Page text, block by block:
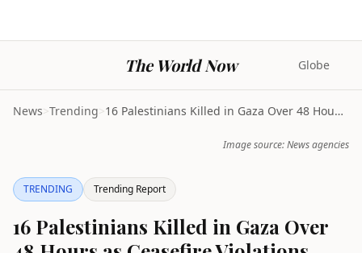
The World Now Globe
News>Trending> 16 Palestinians Killed in Gaza Over 48 Hours as Ce...
Image source: News agencies
TRENDING Trending Report
16 Palestinians Killed in Gaza Over